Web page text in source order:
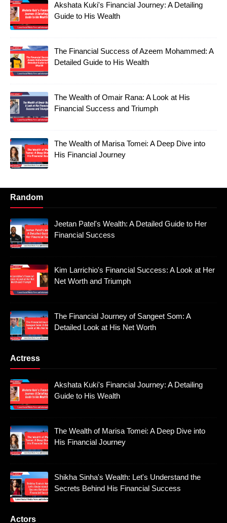
Akshata Kuki's Financial Journey: A Detailing
Guide to His Wealth
The Financial Success of Azeem Mohammed: A
Detailed Guide to His Wealth
The Wealth of Omair Rana: A Look at His
Financial Success and Triumph
The Wealth of Marisa Tomei: A Deep Dive into
His Financial Journey
Random
Jeetan Patel's Wealth: A Detailed Guide to Her
Financial Success
Kim Larrichio's Financial Success: A Look at Her
Net Worth and Triumph
The Financial Journey of Sangeet Som: A
Detailed Look at His Net Worth
Actress
Akshata Kuki's Financial Journey: A Detailing
Guide to His Wealth
The Wealth of Marisa Tomei: A Deep Dive into
His Financial Journey
Shikha Sinha's Wealth: Let's Understand the
Secrets Behind His Financial Success
Actors